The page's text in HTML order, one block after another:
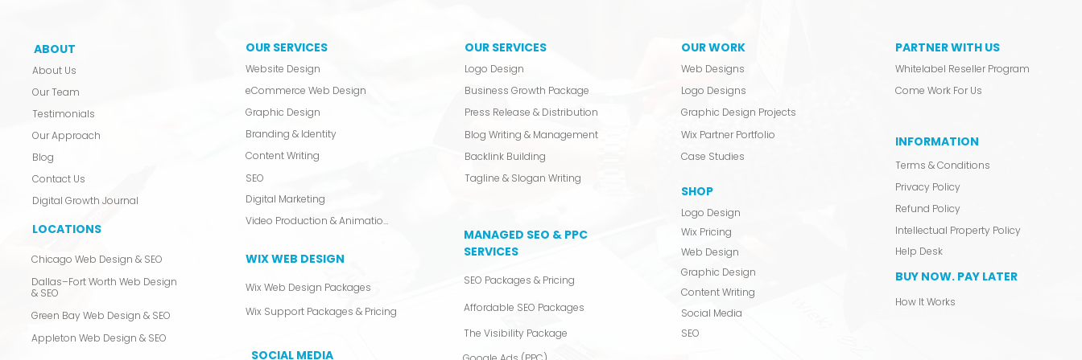
ABOUT
About Us
Our Team
Testimonials
Our Approach
Blog
Contact Us
Digital Growth Journal
LOCATIONS
Chicago Web Design & SEO
Dallas–Fort Worth Web Design
& SEO
Green Bay Web Design & SEO
Appleton Web Design & SEO
OUR SERVICES
Website Design
eCommerce Web Design
Graphic Design
Branding & Identity
Content Writing
SEO
Digital Marketing
Video Production & Animation
WIX WEB DESIGN
Wix Web Design Packages
Wix Support Packages & Pricing
SOCIAL MEDIA
OUR SERVICES
Logo Design
Business Growth Package
Press Release & Distribution
Blog Writing & Management
Backlink Building
Tagline & Slogan Writing
MANAGED SEO & PPC
SERVICES
SEO Packages & Pricing
Affordable SEO Packages
The Visibility Package
OUR WORK
Web Designs
Logo Designs
Graphic Design Projects
Wix Partner Portfolio
Case Studies
Logo Design
SHOP
Wix Pricing
Web Design
Graphic Design
Content Writing
Social Media
SEO
PARTNER WITH US
Whitelabel Reseller Program
Come Work For Us
INFORMATION
Terms & Conditions
Privacy Policy
Refund Policy
Intellectual Property Policy
Help Desk
BUY NOW. PAY LATER
How It Works